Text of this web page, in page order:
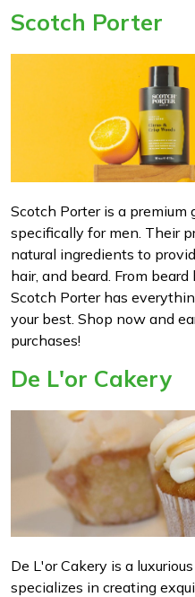
Scotch Porter
Scotch Porter is a premium
specifically for men. Their
natural ingredients to
hair, and beard. From
Scotch Porter has
your best. Shop now and
purchases!
De L'or Cakery
De L'or Cakery is a
specializes in creating